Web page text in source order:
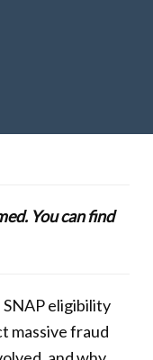
You can find
eligibility
massive fraud